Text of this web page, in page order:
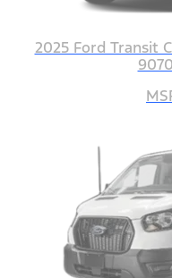
2025 Ford Transit